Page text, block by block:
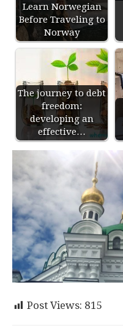
Learn Norwegian
Before Traveling to
Norway
The journey to debt
freedom:
developing an
effective…
Post Views: 815